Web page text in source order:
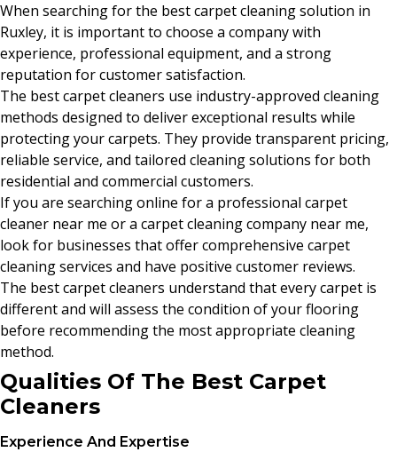
When searching for the best carpet cleaning solution in
Ruxley, it is important to choose a company with
experience, professional equipment, and a strong
reputation for customer satisfaction.
The best carpet cleaners use industry-approved cleaning
methods designed to deliver exceptional results while
protecting your carpets. They provide transparent pricing,
reliable service, and tailored cleaning solutions for both
residential and commercial customers.
If you are searching online for a professional carpet
cleaner near me or a carpet cleaning company near me,
look for businesses that offer comprehensive carpet
cleaning services and have positive customer reviews.
The best carpet cleaners understand that every carpet is
different and will assess the condition of your flooring
before recommending the most appropriate cleaning
method.
Qualities Of The Best Carpet
Cleaners
Experience And Expertise